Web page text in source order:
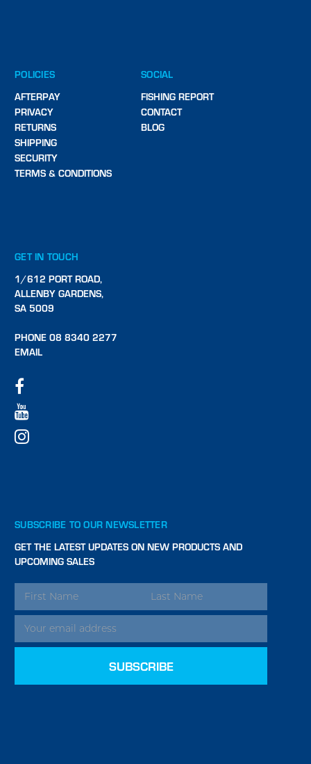
POLICIES
AFTERPAY
PRIVACY
RETURNS
SHIPPING
SECURITY
TERMS & CONDITIONS
SOCIAL
FISHING REPORT
CONTACT
BLOG
GET IN TOUCH
1/612 PORT ROAD,
ALLENBY GARDENS,
SA 5009
PHONE 08 8340 2277
EMAIL
SUBSCRIBE TO OUR NEWSLETTER
GET THE LATEST UPDATES ON NEW PRODUCTS AND
UPCOMING SALES
EMAIL
ADDRESS